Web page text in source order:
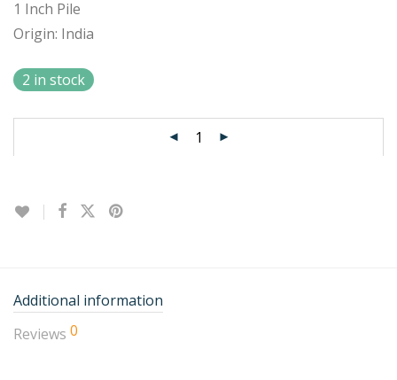
1 Inch Pile
Origin: India
2 in stock
Additional information
Reviews 0